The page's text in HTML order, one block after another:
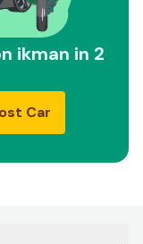
ikman in 2
Car